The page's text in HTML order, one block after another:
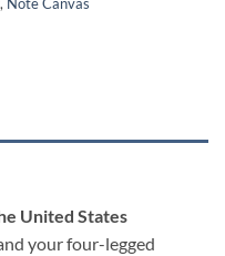
United States
your four-legged